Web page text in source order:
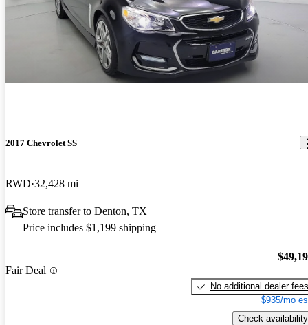
2017 Chevrolet SS
RWD 32,428 mi
Store transfer to Denton, TX
Price includes $1,199 shipping
Fair Deal
No additional dealer fees
$935/mo
Check availability